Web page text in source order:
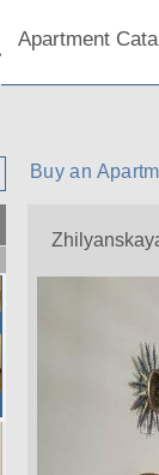
Apartment
Buy an